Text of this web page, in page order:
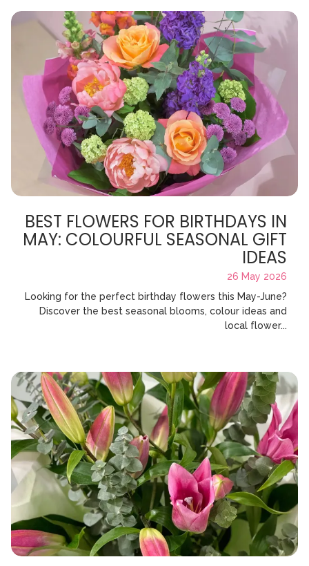
BEST FLOWERS FOR BIRTHDAYS IN
MAY: COLOURFUL SEASONAL GIFT
IDEAS
26 May 2026
Looking for the perfect birthday flowers this May-June?
Discover the best seasonal blooms, colour ideas and
local flower...